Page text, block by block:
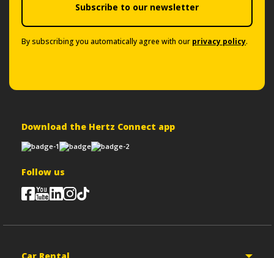
Subscribe to our newsletter
By subscribing you automatically agree with our privacy policy.
Download the Hertz Connect app
Follow us